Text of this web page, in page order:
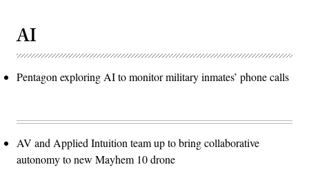
AI
Pentagon exploring AI to monitor military inmates’ phone calls
AV and Applied Intuition team up to bring collaborative
autonomy to new Mayhem 10 drone